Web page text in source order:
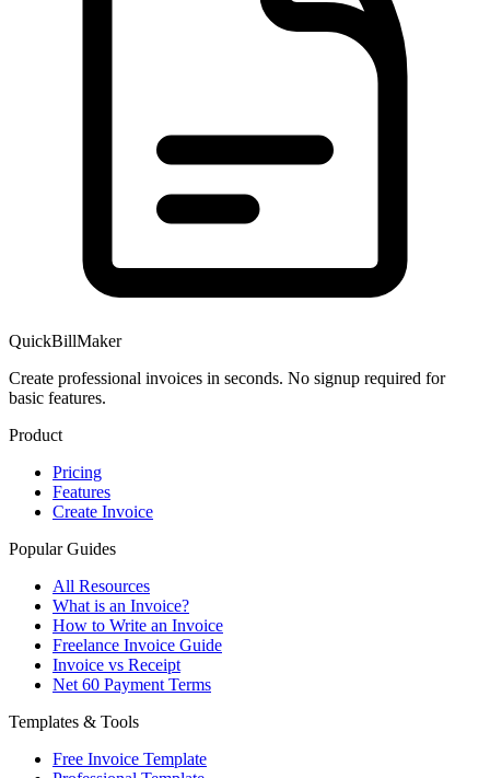
QuickBillMaker
Create professional invoices in seconds. No signup required for
basic features.
Product
Pricing
Features
Create Invoice
Popular Guides
All Resources
What is an Invoice?
How to Write an Invoice
Freelance Invoice Guide
Invoice vs Receipt
Net 60 Payment Terms
Templates & Tools
Free Invoice Template